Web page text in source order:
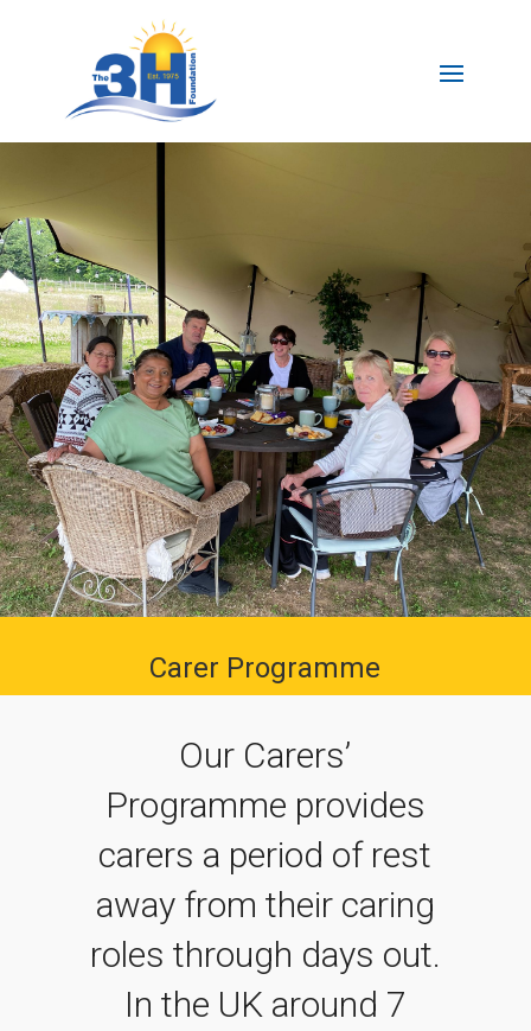
Carer Programme
Our Carers’
Programme provides
carers a period of rest
away from their caring
roles through days out.
In the UK around 7